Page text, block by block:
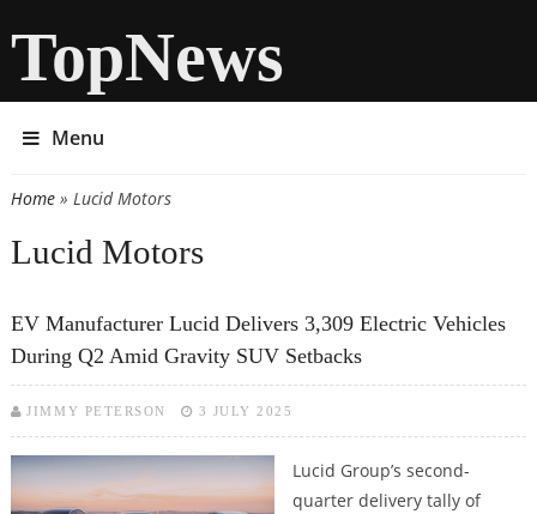
TopNews
Menu
You are here
Home» Lucid Motors
Lucid Motors
EV Manufacturer Lucid Delivers 3,309 Electric Vehicles
During Q2 Amid Gravity SUV Setbacks
JIMMY PETERSON 3 JULY 2025
Lucid Group’s second-
quarter delivery tally of